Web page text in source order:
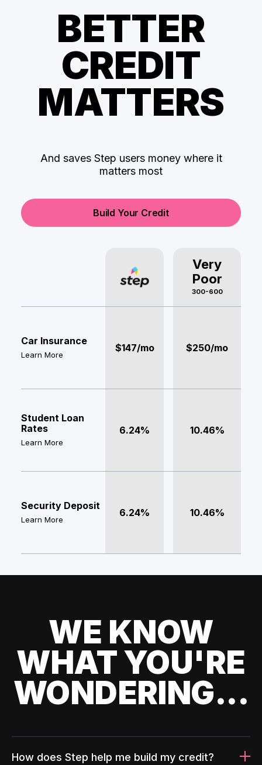
BETTER
CREDIT
MATTERS
And saves Step users money where it
matters most
Build Your Credit
Very
Poor
300-600
Car Insurance
Learn More
$147/mo $250/mo
Student Loan
Rates
Learn More
6.24% 10.46%
Security Deposit
Learn More
6.24% 10.46%
WE KNOW
WHAT YOU'RE
WONDERING...
How does Step help me build my credit?